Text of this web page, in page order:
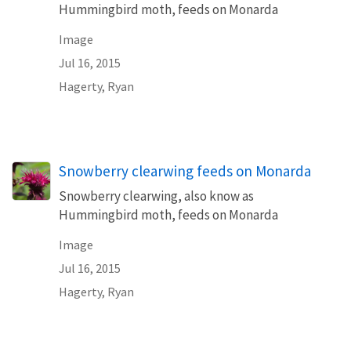
Hummingbird moth, feeds on Monarda
Image
Jul 16, 2015
Hagerty, Ryan
Snowberry clearwing feeds on Monarda
Snowberry clearwing, also know as
Hummingbird moth, feeds on Monarda
Image
Jul 16, 2015
Hagerty, Ryan